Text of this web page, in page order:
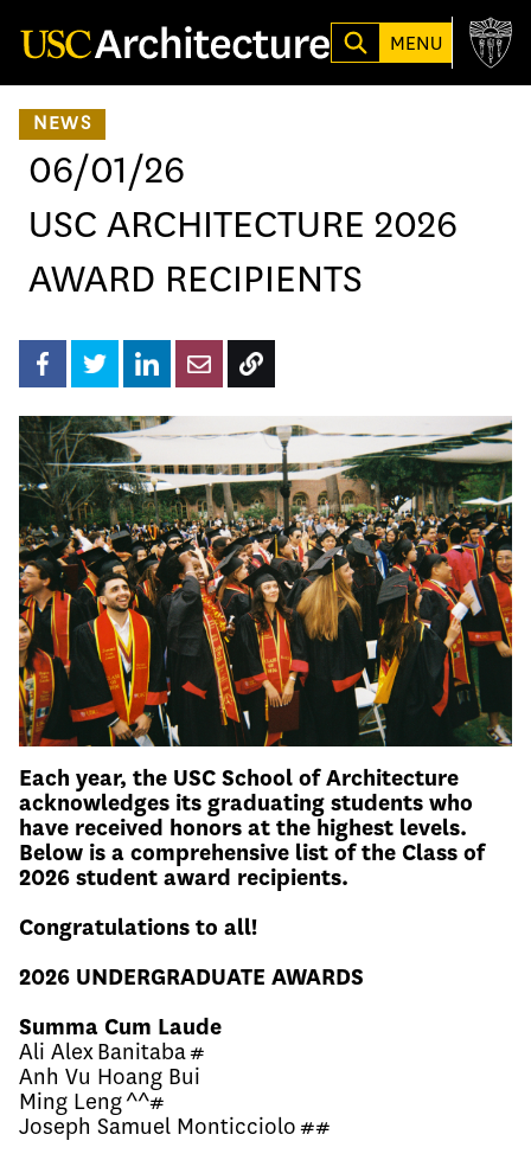
MENU
NEWS
06/01/26
USC ARCHITECTURE 2026
AWARD RECIPIENTS
Each year, the USC School of Architecture
acknowledges its graduating students who
have received honors at the highest levels.
Below is a comprehensive list of the Class of
2026 student award recipients.
Congratulations to all!
2026 UNDERGRADUATE AWARDS
Summa Cum Laude
Ali Alex Banitaba #
Anh Vu Hoang Bui
Ming Leng ^^#
Joseph Samuel Monticciolo ##